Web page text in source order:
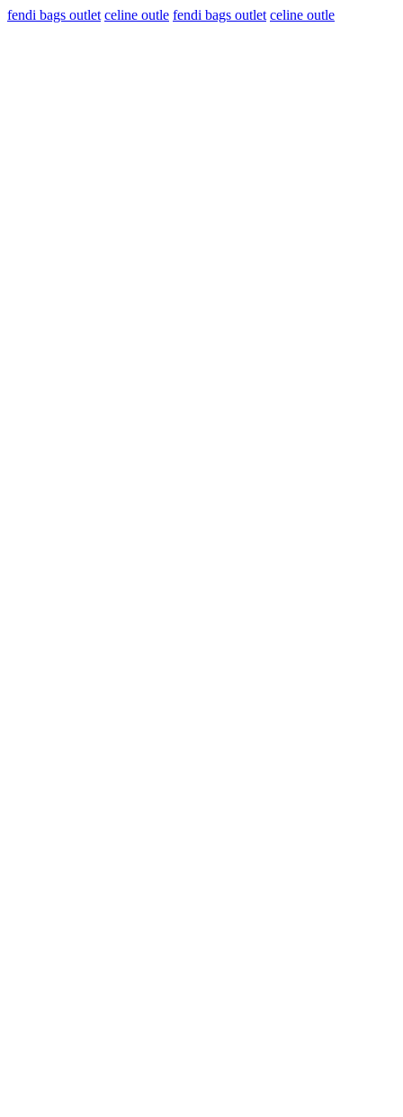
fendi bags outlet celine outle fendi bags outlet celine outle